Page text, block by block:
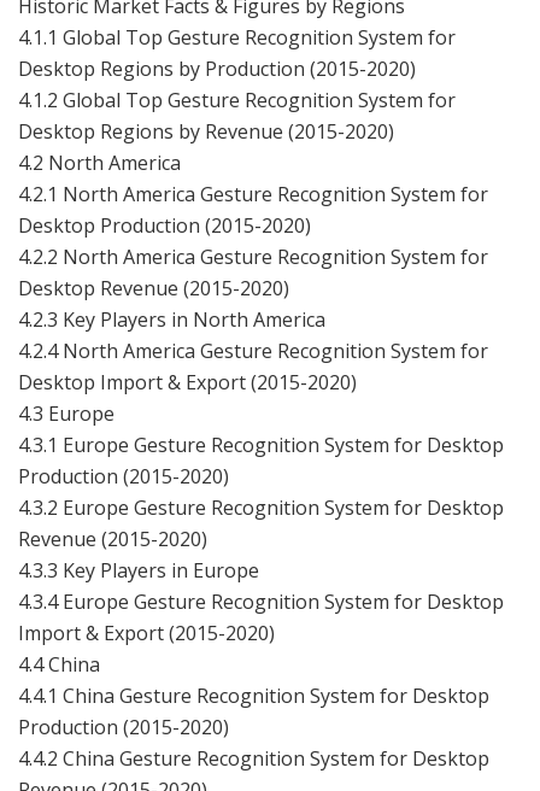
Historic Market Facts & Figures by Regions
4.1.1 Global Top Gesture Recognition System for
Desktop Regions by Production (2015-2020)
4.1.2 Global Top Gesture Recognition System for
Desktop Regions by Revenue (2015-2020)
4.2 North America
4.2.1 North America Gesture Recognition System for
Desktop Production (2015-2020)
4.2.2 North America Gesture Recognition System for
Desktop Revenue (2015-2020)
4.2.3 Key Players in North America
4.2.4 North America Gesture Recognition System for
Desktop Import & Export (2015-2020)
4.3 Europe
4.3.1 Europe Gesture Recognition System for Desktop
Production (2015-2020)
4.3.2 Europe Gesture Recognition System for Desktop
Revenue (2015-2020)
4.3.3 Key Players in Europe
4.3.4 Europe Gesture Recognition System for Desktop
Import & Export (2015-2020)
4.4 China
4.4.1 China Gesture Recognition System for Desktop
Production (2015-2020)
4.4.2 China Gesture Recognition System for Desktop